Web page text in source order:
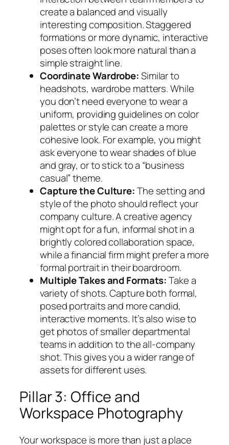
create a balanced and visually
interesting composition. Staggered
formations or more dynamic, interactive
poses often look more natural than a
simple straight line.
Coordinate Wardrobe:Similar to
headshots, wardrobe matters. While
you don’t need everyone to wear a
uniform, providing guidelines on color
palettes or style can create a more
cohesive look. For example, you might
ask everyone to wear shades of blue
and gray, or to stick to a “business
casual” theme.
Capture the Culture:The setting and
style of the photo should reflect your
company culture. A creative agency
might opt for a fun, informal shot in a
brightly colored collaboration space,
while a financial firm might prefer a more
formal portrait in their boardroom.
Multiple Takes and Formats:Take a
variety of shots. Capture both formal,
posed portraits and more candid,
interactive moments. It’s also wise to
get photos of smaller departmental
teams in addition to the all-company
shot. This gives you a wider range of
assets for different uses.
Pillar 3: Office and
Workspace Photography
Your workspace is more than just a place